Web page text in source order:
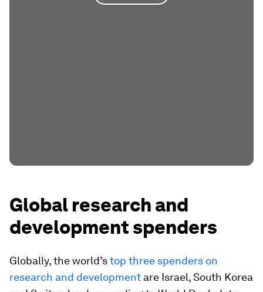
Global research and
development spenders
Globally, the world’stop three spenders on
research and development are Israel, South Korea